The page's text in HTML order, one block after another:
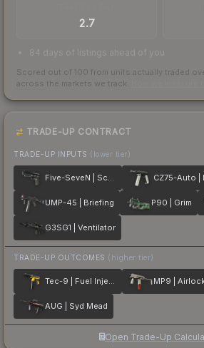
2.7
84 days of listings ahead of you
Scored out of 100 from units actually traded
across the markets we track.
TRADE-UP CONTRACT
TRADE-UP INPUTS (lower tier)
Five-SeveN | Scumbria
UMP-45 | Briefing P90 | Grim
G3SG1 | Ventilator
TRADE-UP OUTCOMES (higher tier)
Tec-9 | Fuel Injector MP9 |
AUG | Syd Mead
Open Trade-Up